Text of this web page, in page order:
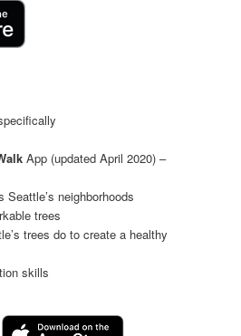
App (updated April 2020) –
Seattle’s neighborhoods
trees
trees do to create a healthy
skills